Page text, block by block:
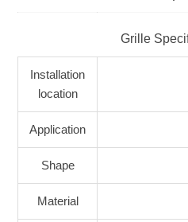
Grille
Installation
location
Application
Shape
Material